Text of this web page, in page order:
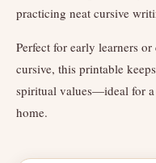
practicing neat cursive
Perfect for early learners
cursive, this printable
spiritual values—ideal for
home.